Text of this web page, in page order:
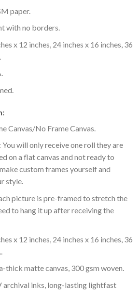
paper.
with no borders.
x 12 inches, 24 inches x 16 inches, 36
Canvas/No Frame Canvas.
will only receive one roll they are
on a flat canvas and not ready to
custom frames yourself and
style.
picture is pre-framed to stretch the
to hang it up after receiving the
x 12 inches, 24 inches x 16 inches, 36
matte canvas, 300 gsm woven.
archival inks, long-lasting lightfast